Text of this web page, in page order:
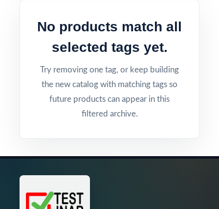
No products match all
selected tags yet.
Try removing one tag, or keep building
the new catalog with matching tags so
future products can appear in this
filtered archive.